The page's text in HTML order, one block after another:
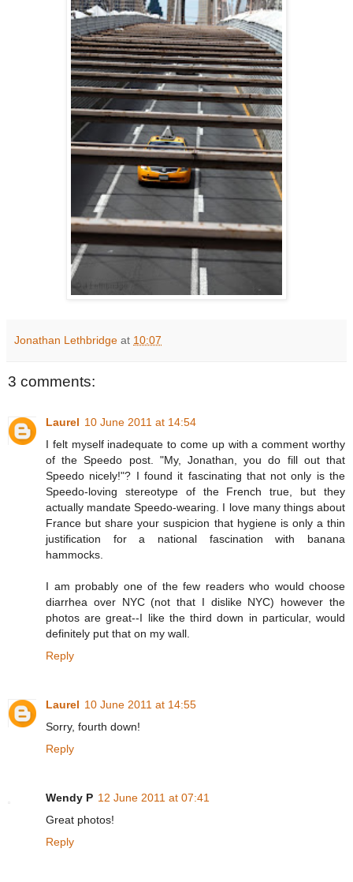
Jonathan Lethbridge at 10:07
3 comments:
Laurel 10 June 2011 at 14:54
I felt myself inadequate to come up with a comment worthy
of the Speedo post. "My, Jonathan, you do fill out that
Speedo nicely!"? I found it fascinating that not only is the
Speedo-loving stereotype of the French true, but they
actually mandate Speedo-wearing. I love many things about
France but share your suspicion that hygiene is only a thin
justification for a national fascination with banana
hammocks.
I am probably one of the few readers who would choose
diarrhea over NYC (not that I dislike NYC) however the
photos are great--I like the third down in particular, would
definitely put that on my wall.
Reply
Laurel 10 June 2011 at 14:55
Sorry, fourth down!
Reply
Wendy P 12 June 2011 at 07:41
Great photos!
Reply